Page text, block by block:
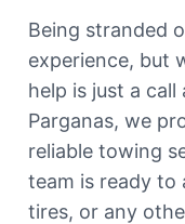
Being stranded
experience, but
help is just a
Parganas, we
reliable towing
team is ready to
tires, or any